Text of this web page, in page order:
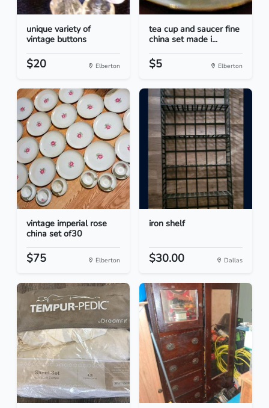
unique variety of
vintage buttons
$20 Elberton
tea cup and saucer fine
china set made i...
$5 Elberton
vintage imperial rose
china set of30
$75 Elberton
iron shelf
$30.00 Dallas